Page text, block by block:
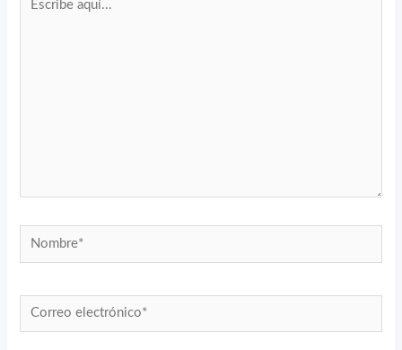
Nombre*
Correo
electrónico*